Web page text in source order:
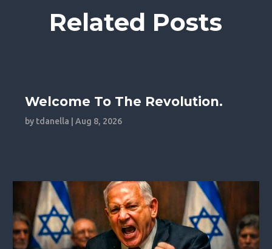
Related Posts
Welcome To The Revolution.
by tdanella |Aug 8, 2026